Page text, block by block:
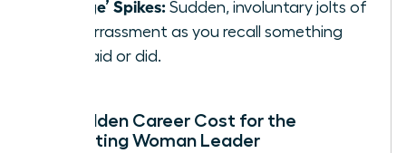
‘Cringe’ Spikes: Sudden, involuntary jolts of
embarrassment as you recall something
you said or did.
The Hidden Career Cost for the
Ruminating Woman Leader